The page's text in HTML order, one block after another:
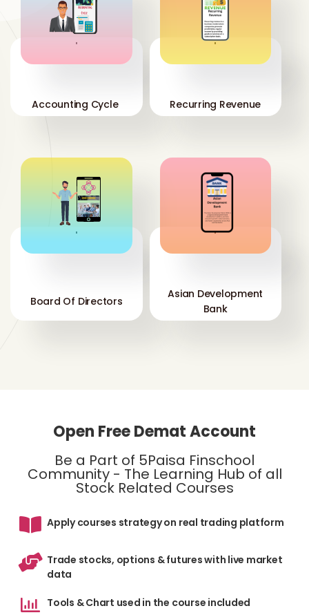
'
Accounting Cycle
'
Recurring Revenue
'
Board Of Directors
'
Asian Development
Bank
Open Free Demat Account
Be a Part of 5Paisa Finschool
Community - The Learning Hub of all
Stock Related Courses
Apply courses strategy on real trading platform
Trade stocks, options & futures with live market
data
Tools & Chart used in the course included